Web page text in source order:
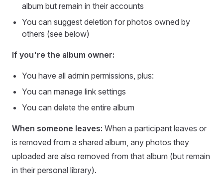
album but remain in their accounts
You can suggest deletion for photos owned by
others (see below)
If you're the album owner:
You have all admin permissions, plus:
You can manage link settings
You can delete the entire album
When someone leaves: When a participant leaves or
is removed from a shared album, any photos they
uploaded are also removed from that album (but remain
in their personal library).